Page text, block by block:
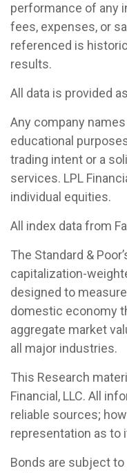
performance of any
fees, expenses, or
referenced is
results.
All data is provided
Any company
educational
trading intent or a
services. LPL
individual equities.
All index data from
The Standard &
capitalization-
designed to
domestic economy
aggregate market
all major industries.
This Research
Financial, LLC. All
reliable sources;
representation as to
Bonds are subject